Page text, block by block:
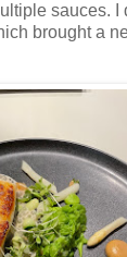
sauces. I
brought a